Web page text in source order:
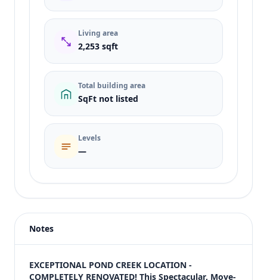
Living area
2,253 sqft
Total building area
SqFt not listed
Levels
—
Price
$444,900
Bedrooms
3
Notes
EXCEPTIONAL POND CREEK LOCATION -
COMPLETELY RENOVATED! This Spectacular, Move-